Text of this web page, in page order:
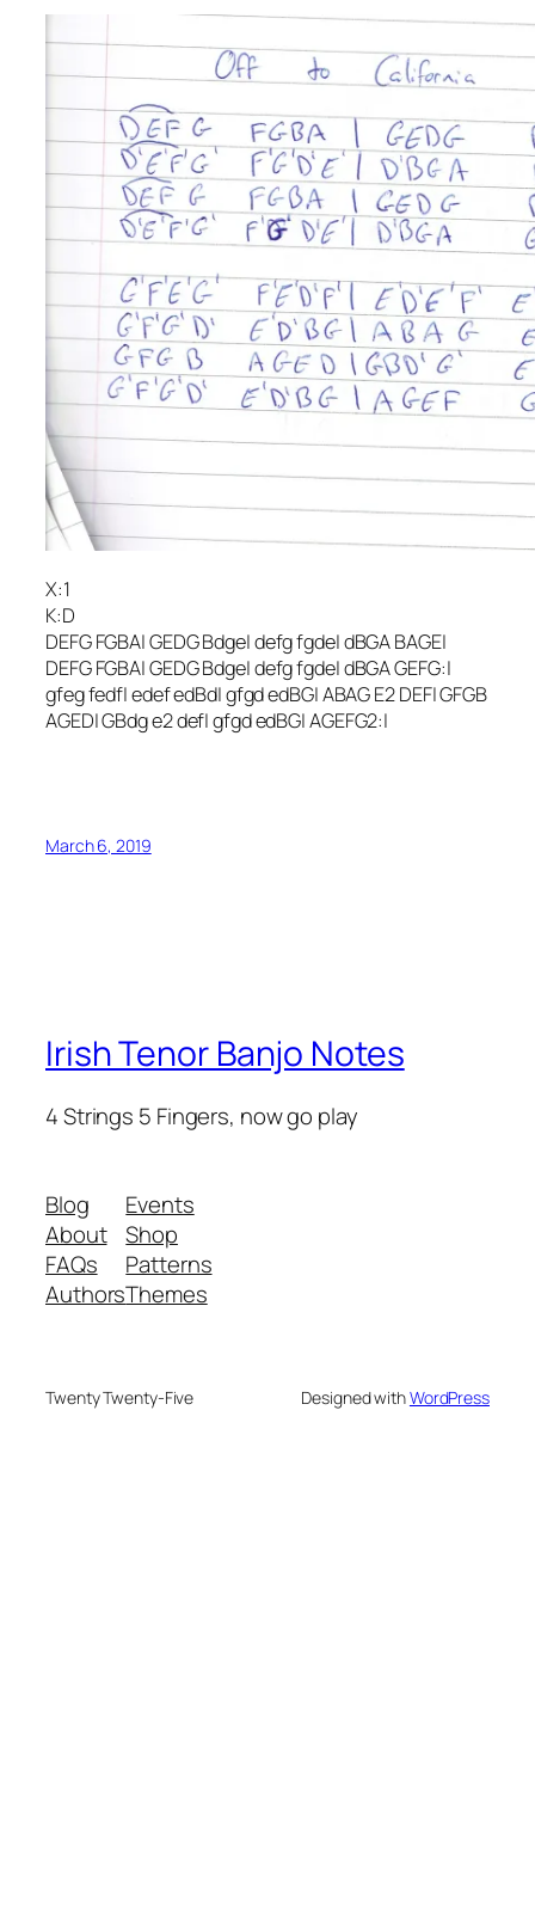
X:1
K:D
DEFG FGBA| GEDG Bdge| defg fgde| dBGA BAGE|
DEFG FGBA| GEDG Bdge| defg fgde| dBGA GEFG:|
gfeg fedf| edef edBd| gfgd edBG| ABAG E2 DEF| GFGB
AGED| GBdg e2 def| gfgd edBG| AGEFG2:|
March 6, 2019
Irish Tenor Banjo Notes
4 Strings 5 Fingers, now go play
Blog
About
FAQs
Authors
Events
Shop
Patterns
Themes
Twenty Twenty-Five Designed withWordPress